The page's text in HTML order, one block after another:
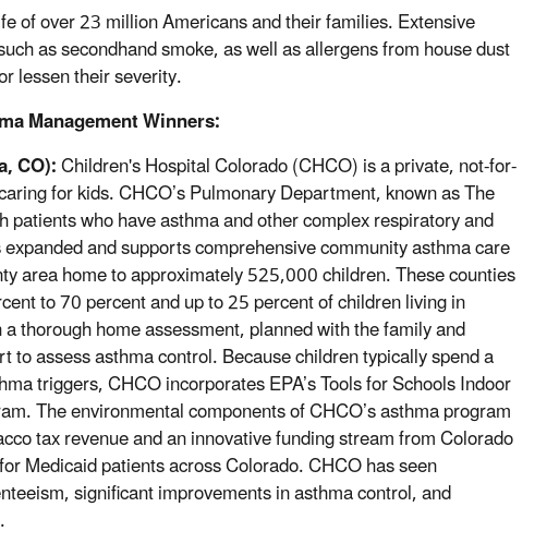
of over 23 million Americans and their families. Extensive
as secondhand smoke, as well as allergens from house dust
lessen their severity.
Management Winners:
CO):Children's Hospital Colorado (CHCO) is a private, not-for-
for kids. CHCO’s Pulmonary Department, known as The
who have asthma and other complex respiratory and
and supports comprehensive community asthma care
area home to approximately 525,000 children. These counties
to 70 percent and up to 25 percent of children living in
thorough home assessment, planned with the family and
assess asthma control. Because children typically spend a
triggers, CHCO incorporates EPA’s Tools for Schools Indoor
The environmental components of CHCO’s asthma program
tax revenue and an innovative funding stream from Colorado
Medicaid patients across Colorado. CHCO has seen
significant improvements in asthma control, and